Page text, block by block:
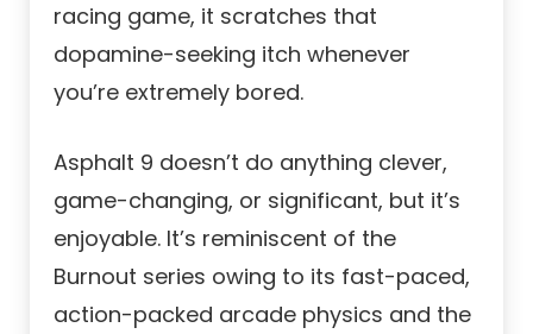
racing game, it scratches that
dopamine-seeking itch whenever
you’re extremely bored.
Asphalt 9 doesn’t do anything clever,
game-changing, or significant, but it’s
enjoyable. It’s reminiscent of the
Burnout series owing to its fast-paced,
action-packed arcade physics and the